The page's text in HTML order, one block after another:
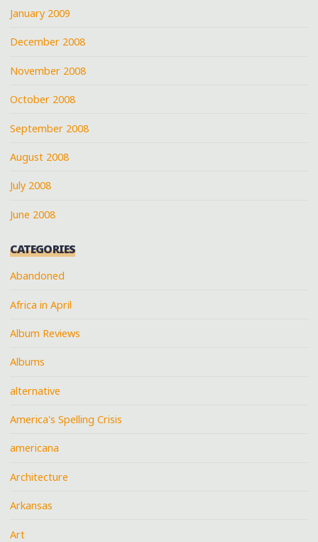
January 2009
December 2008
November 2008
October 2008
September 2008
August 2008
July 2008
June 2008
CATEGORIES
Abandoned
Africa in April
Album Reviews
Albums
alternative
America's Spelling Crisis
americana
Architecture
Arkansas
Art